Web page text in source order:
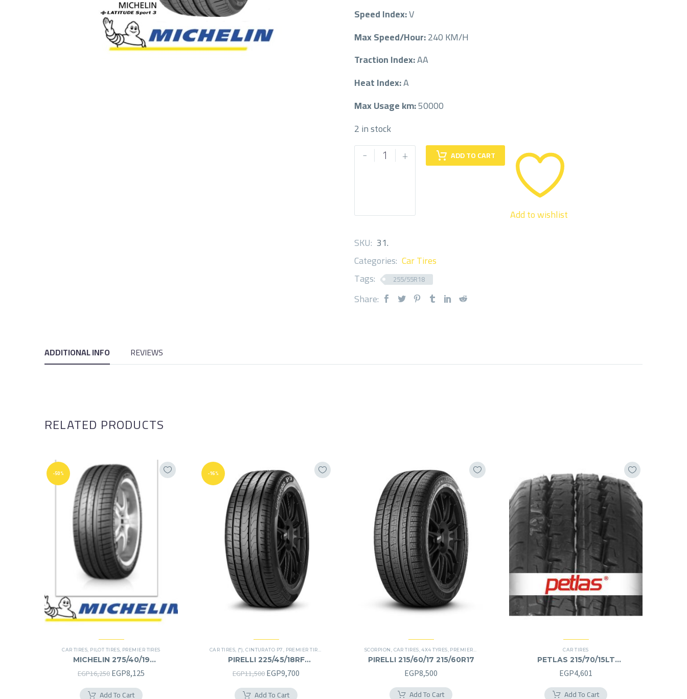
Speed Index:V
Max Speed/Hour:240 KM/H
Traction Index:AA
Heat Index:A
Max Usage km:50000
2 in stock
-
MICHELIN
255/55/18 + ADD TO CART
Add to wishlist
SKU: 31.
Categories: Car Tires
Tags:
255/55R18
Share:
ADDITIONAL INFO REVIEWS
RELATED PRODUCTS
-50%
CAR TIRES PILOT TIRES PREMIER TIRES
MICHELIN 275/40/19
275/40R19
EGP16,250 Original
EGP8,125
Add To Cart
-16%
CAR TIRES (*) ,CINTURATO P7 PREMIER TIRES
PIRELLI 225/45/18RF
225/45R18RF
EGP11,500 Original
EGP9,700
Add To Cart
SCORPION CAR TIRES ,4X4 TYRES PREMIER TIRES
PIRELLI 215/60/17 215/60R17
EGP8,500
Add To Cart
CAR TIRES
PETLAS 215/70/15LT
215/70R15LT
EGP4,601
Add To Cart